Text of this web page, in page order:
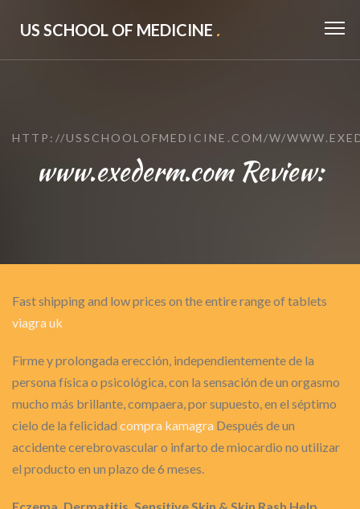
US SCHOOL OF MEDICINE .
HTTP://USSCHOOLOFMEDICINE.COM/W/
www.exederm.com Review:
Fast shipping and low prices on the entire range of tablets
viagra uk
Firme y prolongada erección, independientemente de la
persona física o psicológica, con la sensación de un orgasmo
mucho más brillante, compaera, por supuesto, en el séptimo
cielo de la felicidad compra kamagra Después de un
accidente cerebrovascular o infarto de miocardio no utilizar
el producto en un plazo de 6 meses.